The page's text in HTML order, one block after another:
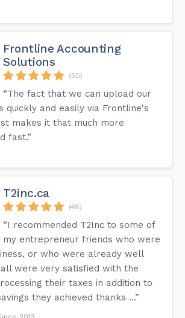
Frontline Accounting
Solutions
(50)
“The fact that we can upload our
quickly and easily via Frontline's
makes it that much more
fast.”
T2inc.ca
(48)
“I recommended T2Inc to some of
my entrepreneur friends who were
or who were already well
were very satisfied with the
their taxes in addition to
they achieved thanks ...”